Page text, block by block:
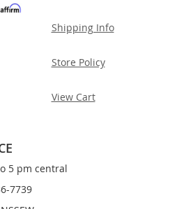
Shipping Info
Store Policy
View Cart
5 pm central
7739